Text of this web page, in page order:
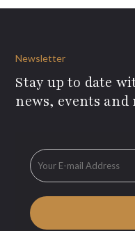
Newsletter
Stay up to date
news, events and